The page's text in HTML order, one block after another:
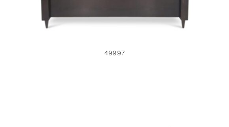
49997